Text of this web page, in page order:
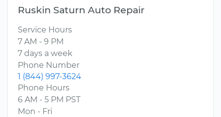
Ruskin Saturn Auto Repair
Service Hours
7 AM - 9 PM
7 days a week
Phone Number
1 (844) 997-3624
Phone Hours
6 AM - 5 PM PST
Mon - Fri